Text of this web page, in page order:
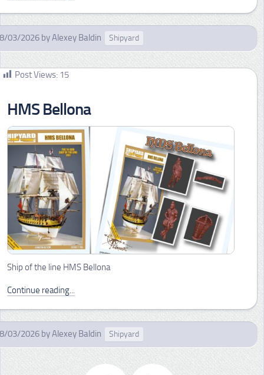
03/2026 byAlexey Baldin Shipyard
Post Views: 15
HMS Bellona
Ship of the line HMS Bellona
Continue reading...
03/2026 byAlexey Baldin Shipyard